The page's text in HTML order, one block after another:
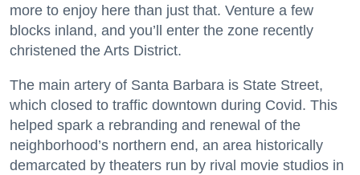
more to enjoy here than just that. Venture a few
blocks inland, and you’ll enter the zone recently
christened the Arts District.
The main artery of Santa Barbara is State Street,
which closed to traffic downtown during Covid. This
helped spark a rebranding and renewal of the
neighborhood’s northern end, an area historically
demarcated by theaters run by rival movie studios in